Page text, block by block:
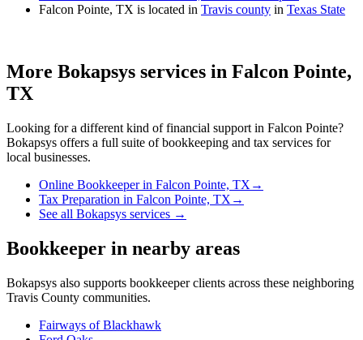
Falcon Pointe, TX is located in Travis county in Texas State
More Bokapsys services in Falcon Pointe,
TX
Looking for a different kind of financial support in Falcon Pointe?
Bokapsys offers a full suite of bookkeeping and tax services for
local businesses.
Online Bookkeeperin Falcon Pointe, TX →
Tax Preparation in Falcon Pointe, TX →
See all Bokapsys services →
Bookkeeper in nearby areas
Bokapsys also supports bookkeeperclients across these neighboring
Travis County communities.
Fairways of Blackhawk